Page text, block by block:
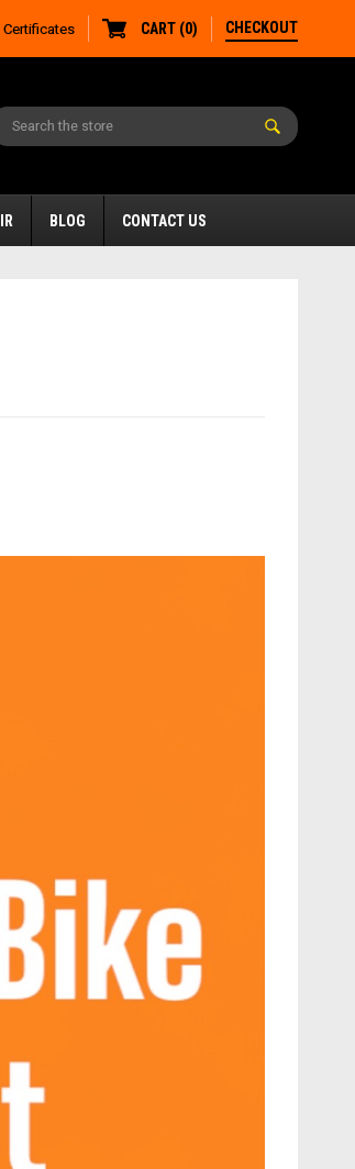
Certificates CART (0) CHECKOUT
BLOG CONTACT US